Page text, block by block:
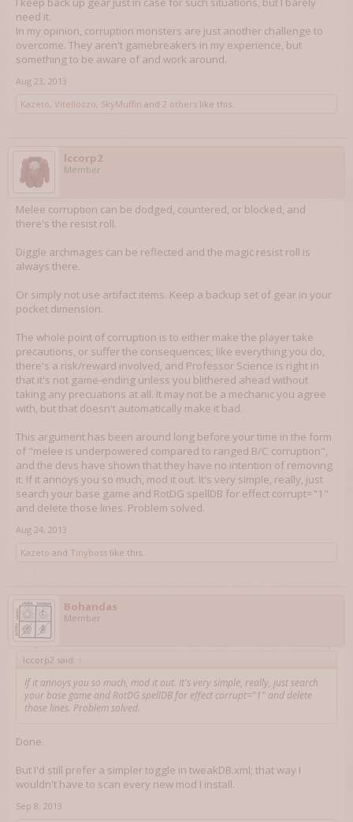
need it.
In my opinion, corruption monsters are just another challenge to
overcome. They aren't gamebreakers in my experience, but
something to be aware of and work around.
Aug 23, 2013
Kazeto, Vitellozzo, SkyMuffin and 2 others like this.
lccorp2
Member
Melee corruption can be dodged, countered, or blocked, and
there's the resist roll.
Diggle archmages can be reflected and the magic resist roll is
always there.
Or simply not use artifact items. Keep a backup set of gear in your
pocket dimension.
The whole point of corruption is to either make the player take
precautions, or suffer the consequences; like everything you do,
there's a risk/reward involved, and Professor Science is right in
that it's not game-ending unless you blithered ahead without
taking any precuations at all. It may not be a mechanic you agree
with, but that doesn't automatically make it bad.
This argument has been around long before your time in the form
of "melee is underpowered compared to ranged B/C corruption",
and the devs have shown that they have no intention of removing
it. If it annoys you so much, mod it out. It's very simple, really, just
search your base game and RotDG spellDB for effect corrupt="1"
and delete those lines. Problem solved.
Aug 24, 2013
Kazeto and Tinyboss like this.
Bohandas
Member
lccorp2 said: ↑
If it annoys you so much, mod it out. It's very simple, really, just search
your base game and RotDG spellDB for effect corrupt="1" and delete
those lines. Problem solved.
Done.
But I'd still prefer a simpler toggle in tweakDB.xml; that way I
wouldn't have to scan every new mod I install.
Sep 8, 2013